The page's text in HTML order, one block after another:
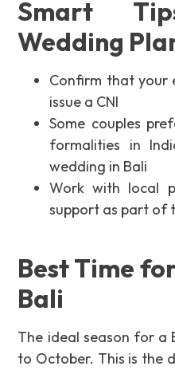
Smart
Wedding
Confirm that your
issue a CNI
Some couples
formalities in
wedding in Bali
Work with local
support as part of
Best Time
Bali
The ideal season for a
to October. This is the